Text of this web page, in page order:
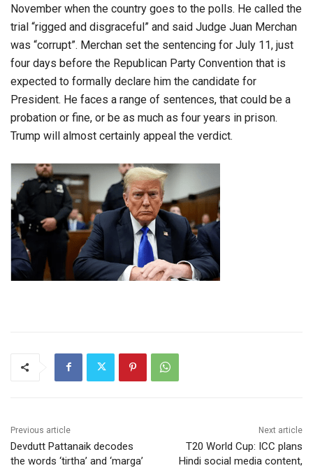
November when the country goes to the polls. He called the
trial “rigged and disgraceful” and said Judge Juan Merchan
was “corrupt”. Merchan set the sentencing for July 11, just
four days before the Republican Party Convention that is
expected to formally declare him the candidate for
President. He faces a range of sentences, that could be a
probation or fine, or be as much as four years in prison.
Trump will almost certainly appeal the verdict.
Previous article
Devdutt Pattanaik decodes
the words ‘tirtha’ and ‘marga’
Next article
T20 World Cup: ICC plans
Hindi social media content,